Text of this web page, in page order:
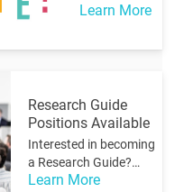
Learn More
Research Guide
Positions Available
Interested in becoming
a Research Guide?…
Learn More